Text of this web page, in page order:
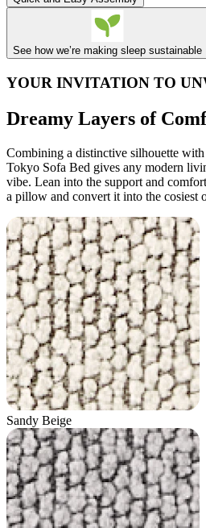
See how we’re making sleep sustainable
YOUR INVITATION TO
Dreamy Layers of
Combining a distinctive silhouette
Tokyo Sofa Bed gives any modern
vibe. Lean into the support and
a pillow and convert it into the cosiest
Sandy Beige